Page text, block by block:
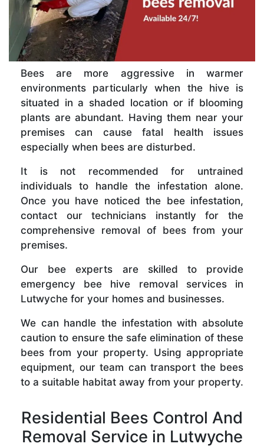
Bees are more aggressive in warmer
environments particularly when the hive is
situated in a shaded location or if blooming
plants are abundant. Having them near your
premises can cause fatal health issues
especially when bees are disturbed.
It is not recommended for untrained
individuals to handle the infestation alone.
Once you have noticed the bee infestation,
contact our technicians instantly for the
comprehensive removal of bees from your
premises.
Our bee experts are skilled to provide
emergency bee hive removal services in
Lutwyche for your homes and businesses.
We can handle the infestation with absolute
caution to ensure the safe elimination of these
bees from your property. Using appropriate
equipment, our team can transport the bees
to a suitable habitat away from your property.
Residential Bees Control And
Removal Service in Lutwyche